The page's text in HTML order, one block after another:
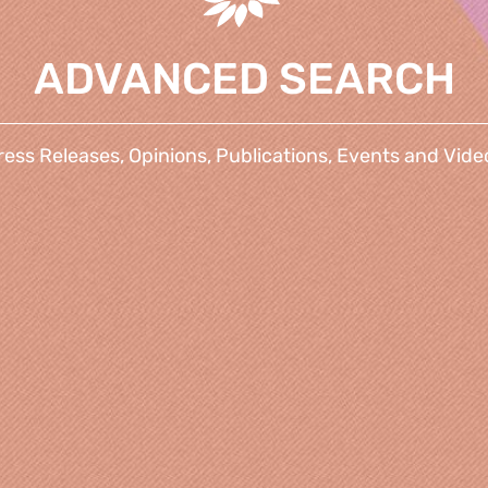
ADVANCED SEARCH
Releases, Opinions, Publications, Events and